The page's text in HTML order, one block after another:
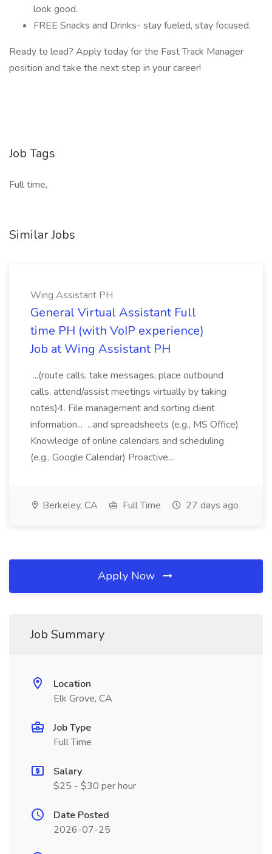
look good.
FREE Snacks and Drinks- stay fueled, stay focused.
Ready to lead? Apply today for the Fast Track Manager
position and take the next step in your career!
Job Tags
Full time,
Similar Jobs
Wing Assistant PH
General Virtual Assistant Full
time PH (with VoIP experience)
Job at Wing Assistant PH
...(route calls, take messages, place outbound
calls, attend/assist meetings virtually by taking
notes)4. File management and sorting client
information... ...and spreadsheets (e.g., MS Office)
Knowledge of online calendars and scheduling
(e.g., Google Calendar) Proactive...
Berkeley, CA Full Time 27 days ago
Apply Now
Job Summary
Location
Elk Grove, CA
Job Type
Full Time
Salary
$25 - $30 per hour
Date Posted
2026-07-25